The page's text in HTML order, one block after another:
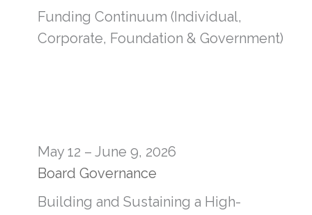
Funding Continuum (Individual,
Corporate, Foundation & Government)
May 12 – June 9, 2026
Board Governance
Building and Sustaining a High-